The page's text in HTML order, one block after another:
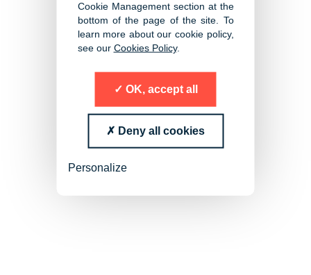
Cookie Management section at the
bottom of the page of the site. To
learn more about our cookie policy,
see our Cookies Policy.
OK, accept all
Deny all cookies
Personalize
Executive Search